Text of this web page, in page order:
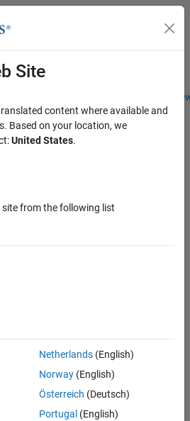
Students and
Menu Toggle
in Test
Site
content where available and
Based on your location, we
United States.
site from the following list
Netherlands(English)
Norway(English)
Österreich (Deutsch)
Portugal (English)